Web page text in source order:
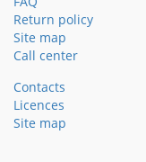
Return policy
Site map
Call center
Contacts
Licences
Site map